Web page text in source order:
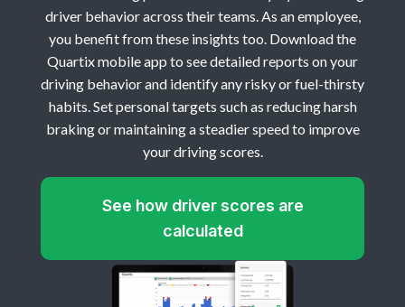
driver behavior across their teams. As an employee,
you benefit from these insights too. Download the
Quartix mobile app to see detailed reports on your
driving behavior and identify any risky or fuel-thirsty
habits. Set personal targets such as reducing harsh
braking or maintaining a steadier speed to improve
your driving scores.
See how driver scores are
calculated